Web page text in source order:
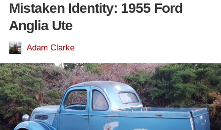
Mistaken Identity: 1955 Ford
Anglia Ute
Adam Clarke